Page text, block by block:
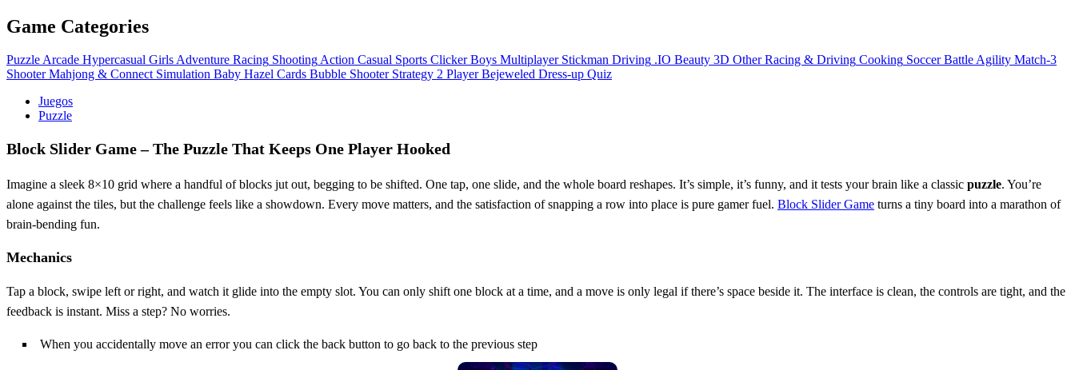
Game Categories
PuzzleArcade Hypercasual GirlsAdventure Racing ShootingAction Casual Sports Clicker Boys Multiplayer Stickman Driving .IO Beauty 3D Other Racing & Driving Cooking Soccer BattleAgility Match-3
Shooter Mahjong & Connect Simulation Baby Hazel Cards Bubble Shooter Strategy 2 Player Bejeweled Dress-up Quiz
Juegos
Puzzle
Block Slider Game – The Puzzle That Keeps One Player Hooked
Imagine a sleek 8×10 grid where a handful of blocks jut out, begging to be shifted. One tap, one slide, and the whole board reshapes. It’s simple, it’s funny, and it tests your brain like a classic puzzle. You’re
alone against the tiles, but the challenge feels like a showdown. Every move matters, and the satisfaction of snapping a row into place is pure gamer fuel. Block Slider Game turns a tiny board into a marathon of
brain‑bending fun.
Mechanics
Tap a block, swipe left or right, and watch it glide into the empty slot. You can only shift one block at a time, and a move is only legal if there’s space beside it. The interface is clean, the controls are tight, and the
feedback is instant. Miss a step? No worries.
When you accidentally move an error you can click the back button to go back to the previous step